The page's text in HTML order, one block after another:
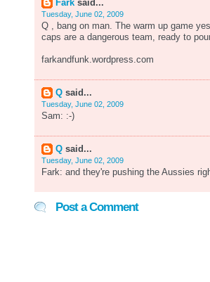
Fark said...
Tuesday, June 02, 2009
Q , bang on man. The warm up game
caps are a dangerous team, ready to
farkandfunk.wordpress.com
Q said...
Tuesday, June 02, 2009
Sam: :-)
Q said...
Tuesday, June 02, 2009
Fark: and they're pushing the Aussies
Post a Comment